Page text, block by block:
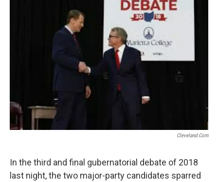
Cleveland.com
In the third and final gubernatorial debate of 2018
last night, the two major-party candidates sparred